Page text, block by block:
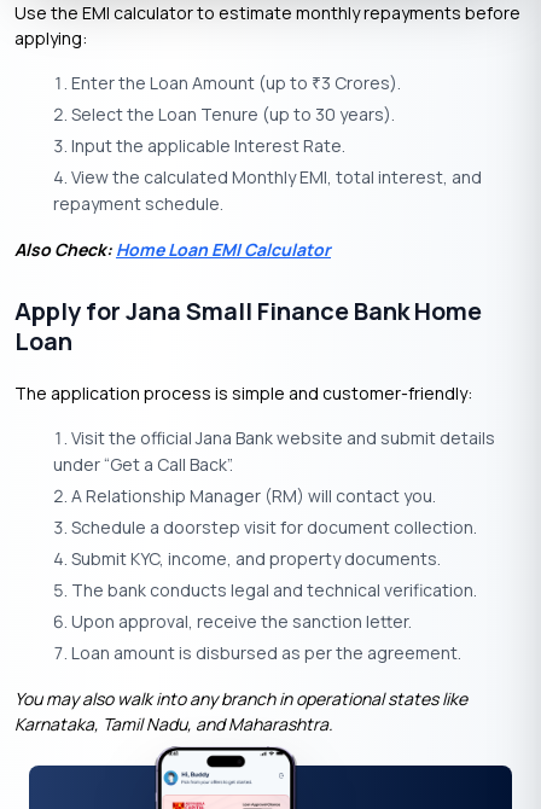
Use the EMI calculator to estimate monthly repayments before
applying:
Enter the Loan Amount (up to ₹3 Crores).
Select the Loan Tenure (up to 30 years).
Input the applicable Interest Rate.
View the calculated Monthly EMI, total interest, and
repayment schedule.
Also Check: Home Loan EMI Calculator
Apply for Jana Small Finance Bank Home
Loan
The application process is simple and customer-friendly:
Visit the official Jana Bank website and submit details
under “Get a Call Back”.
A Relationship Manager (RM) will contact you.
Schedule a doorstep visit for document collection.
Submit KYC, income, and property documents.
The bank conducts legal and technical verification.
Upon approval, receive the sanction letter.
Loan amount is disbursed as per the agreement.
You may also walk into any branch in operational states like
Karnataka, Tamil Nadu, and Maharashtra.